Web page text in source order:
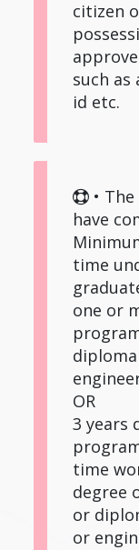
citizen
such as
id etc.
•
have
time
one or
OR
3 years
time
degree
or
or